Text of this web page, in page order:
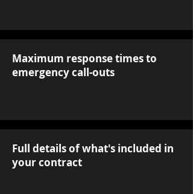
Maximum response times to
emergency call-outs
Full details of what's included in
your contract